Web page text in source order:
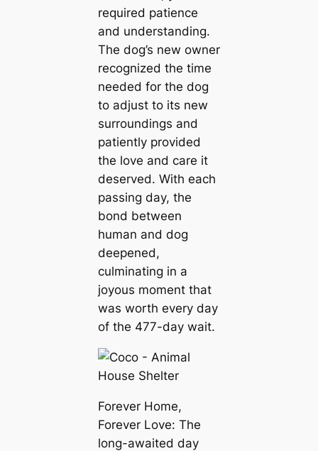
required patience
and understanding.
The dog’s new owner
recognized the time
needed for the dog
to adjust to its new
surroundings and
patiently provided
the love and care it
deserved. With each
passing day, the
bond between
human and dog
deepened,
culminating in a
joyous moment that
was worth every day
of the 477-day wait.
Forever Home,
Forever Love: The
long-awaited day